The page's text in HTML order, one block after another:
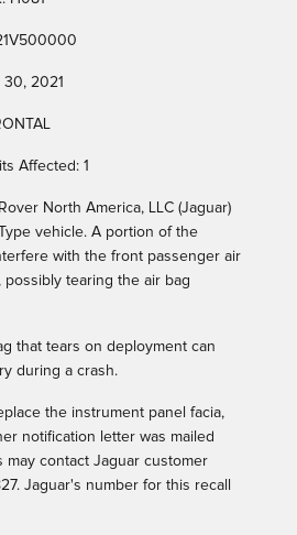
2021
Affected: 1
North America, LLC (Jaguar)
vehicle. A portion of the
with the front passenger air
tearing the air bag
that tears on deployment can
during a crash.
the instrument panel facia,
notification letter was mailed
may contact Jaguar customer
Jaguar's number for this recall